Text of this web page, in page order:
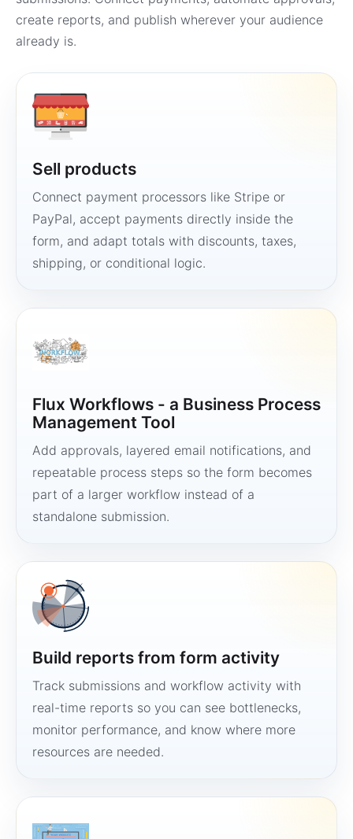
create reports, and publish wherever your audience
already is.
Sell products
Connect payment processors like Stripe or
PayPal, accept payments directly inside the
form, and adapt totals with discounts, taxes,
shipping, or conditional logic.
Flux Workflows - a Business Process
Management Tool
Add approvals, layered email notifications, and
repeatable process steps so the form becomes
part of a larger workflow instead of a
standalone submission.
Build reports from form activity
Track submissions and workflow activity with
real-time reports so you can see bottlenecks,
monitor performance, and know where more
resources are needed.